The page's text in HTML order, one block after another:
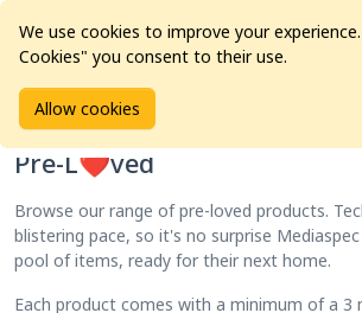
Home Products
Pre-L❤️ved
Browse our range of pre-loved products.
blistering pace, so it's no surprise
pool of items, ready for their next home.
Each product comes with a minimum of a 3
We use cookies to improve your
Cookies" you consent to their use.
Allow cookies